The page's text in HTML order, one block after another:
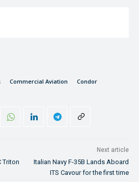
Commercial Aviation
Condor
Triton
Next article
Italian Navy F-35B Lands Aboard
ITS Cavour for the first time